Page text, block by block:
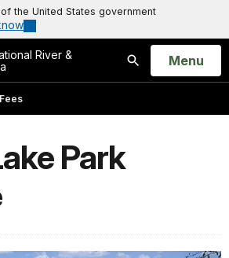
the United States government
River &
Search
Open
Menu
Fees
Park